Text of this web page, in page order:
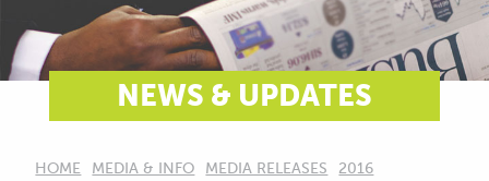
NEWS & UPDATES
HOME MEDIA & INFO MEDIA RELEASES
2016